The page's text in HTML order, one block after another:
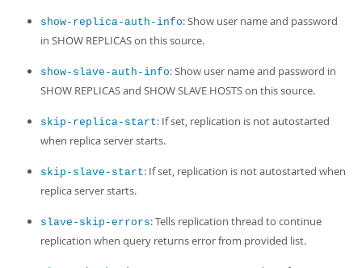
show-replica-auth-info: Show user name and password
in SHOW REPLICAS on this source.
show-slave-auth-info: Show user name and password in
SHOW REPLICAS and SHOW SLAVE HOSTS on this source.
skip-replica-start: If set, replication is not autostarted
when replica server starts.
skip-slave-start: If set, replication is not autostarted when
replica server starts.
slave-skip-errors: Tells replication thread to continue
replication when query returns error from provided list.